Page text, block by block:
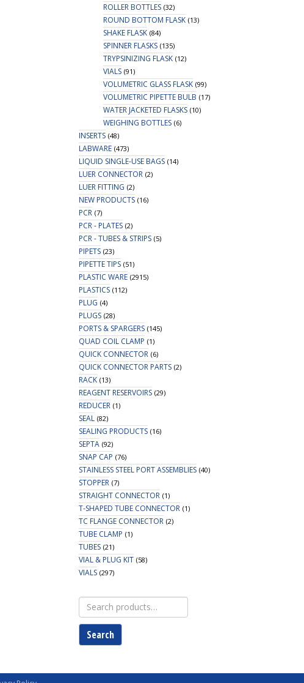
ROLLER BOTTLES (32)
ROUND BOTTOM FLASK (13)
SHAKE FLASK (84)
SPINNER FLASKS (135)
TRYPSINIZING FLASK (12)
VIALS (91)
VOLUMETRIC GLASS FLASK (99)
VOLUMETRIC PIPETTE BULB (17)
WATER JACKETED FLASKS (10)
WEIGHING BOTTLES (6)
INSERTS (48)
LABWARE (473)
LIQUID SINGLE-USE BAGS (14)
LUER CONNECTOR (2)
LUER FITTING (2)
NEW PRODUCTS (16)
PCR (7)
PCR - PLATES (2)
PCR - TUBES & STRIPS (5)
PIPETS (23)
PIPETTE TIPS (51)
PLASTIC WARE (2915)
PLASTICS (112)
PLUG (4)
PLUGS (28)
PORTS & SPARGERS (145)
QUAD COIL CLAMP (1)
QUICK CONNECTOR (6)
QUICK CONNECTOR PARTS (2)
RACK (13)
REAGENT RESERVOIRS (29)
REDUCER (1)
SEAL (82)
SEALING PRODUCTS (16)
SEPTA (92)
SNAP CAP (76)
STAINLESS STEEL PORT ASSEMBLIES (40)
STOPPER (7)
STRAIGHT CONNECTOR (1)
T-SHAPED TUBE CONNECTOR (1)
TC FLANGE CONNECTOR (2)
TUBE CLAMP (1)
TUBES (21)
VIAL & PLUG KIT (58)
VIALS (297)
Search
for:
Search